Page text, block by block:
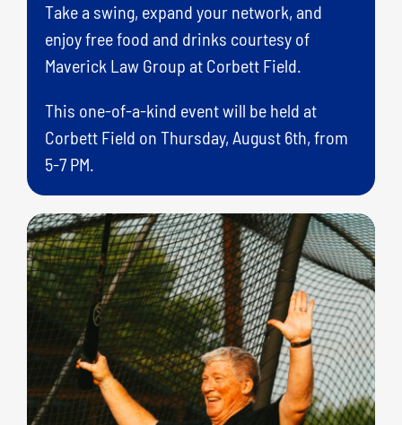
Take a swing, expand your network, and
enjoy free food and drinks courtesy of
Maverick Law Group at Corbett Field.
This one-of-a-kind event will be held at
Corbett Field on Thursday, August 6th, from
5-7 PM.